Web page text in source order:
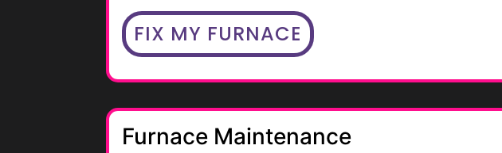
FIX MY FURNACE
Furnace Maintenance